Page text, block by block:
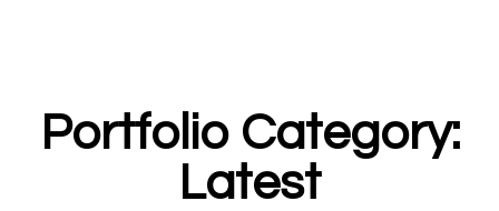
Portfolio Category:
Latest